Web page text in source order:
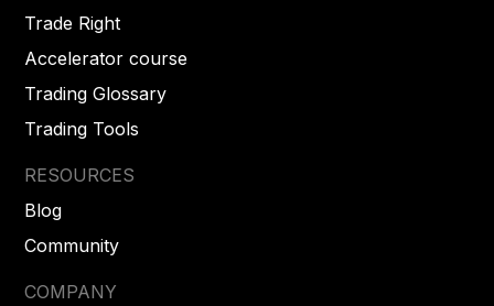
Trade Right
Accelerator course
Trading Glossary
Trading Tools
RESOURCES
Blog
Community
COMPANY